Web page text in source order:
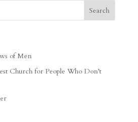
of Men
Church for People Who Don’t